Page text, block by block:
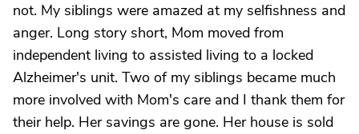
not. My siblings were amazed at my selfishness and
anger. Long story short, Mom moved from
independent living to assisted living to a locked
Alzheimer's unit. Two of my siblings became much
more involved with Mom's care and I thank them for
their help. Her savings are gone. Her house is sold